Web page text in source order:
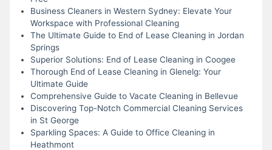
Business Cleaners in Western Sydney: Elevate Your
Workspace with Professional Cleaning
The Ultimate Guide to End of Lease Cleaning in Jordan
Springs
Superior Solutions: End of Lease Cleaning in Coogee
Thorough End of Lease Cleaning in Glenelg: Your
Ultimate Guide
Comprehensive Guide to Vacate Cleaning in Bellevue
Discovering Top-Notch Commercial Cleaning Services
in St George
Sparkling Spaces: A Guide to Office Cleaning in
Heathmont